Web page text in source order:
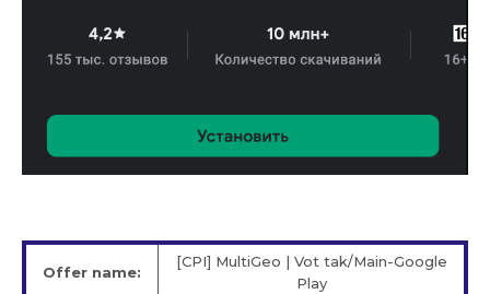
Offer name:
[CPI] MultiGeo | Vot tak/Main-Google
Play